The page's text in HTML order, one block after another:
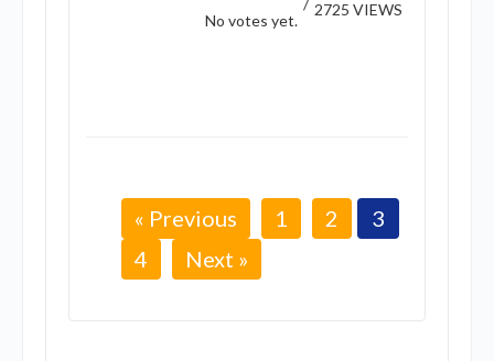
No votes yet.
/ 2725 VIEWS
« Previous 1 2
3
4
Next »